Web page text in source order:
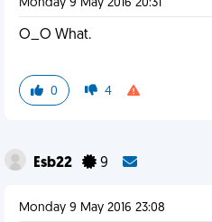
Monday 9 May 2016 20:31
O_O What.
0 4
Esb22 9
Monday 9 May 2016 23:08